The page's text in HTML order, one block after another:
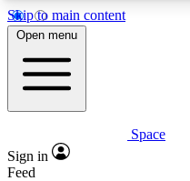
Skip to main content
Expert insights
Open menu
Space
Sign in
Feed